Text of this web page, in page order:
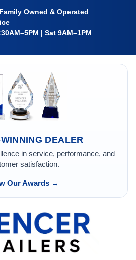
Family Owned & Operated
| Sat 9AM–1PM
DEALER
in service, performance, and
satisfaction.
Our Awards →